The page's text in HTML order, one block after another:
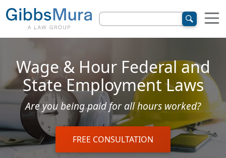
Wage & Hour Federal and
State Employment Laws
Are you being paid for all hours worked?
FREE CONSULTATION